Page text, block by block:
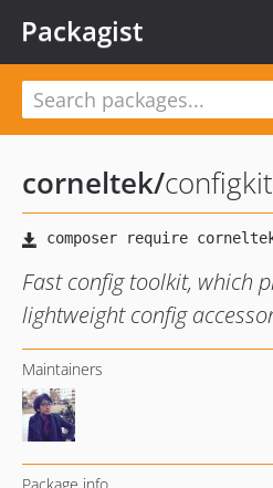
Packagist
corneltek/configkit
Fast config toolkit, which
lightweight config
Maintainers